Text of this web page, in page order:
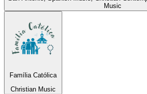
Music
Família Católica
Christian Music